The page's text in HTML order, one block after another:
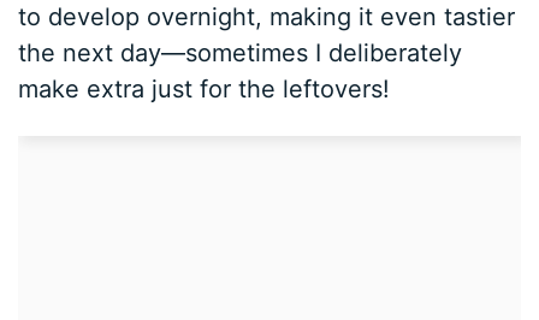
to develop overnight, making it even tastier
the next day—sometimes I deliberately
make extra just for the leftovers!